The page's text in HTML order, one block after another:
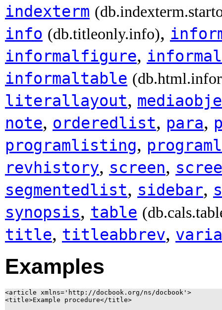
indexterm
info (db.titleonly.info),
informalfigure,
informaltable
literallayout,
note, orderedlist, para,
programlisting,
revhistory, screen,
segmentedlist, sidebar,
synopsis, table
title, titleabbrev,
Examples
<article xmlns='http://docbook.org/ns/docbook'>
<title>Example procedure</title>